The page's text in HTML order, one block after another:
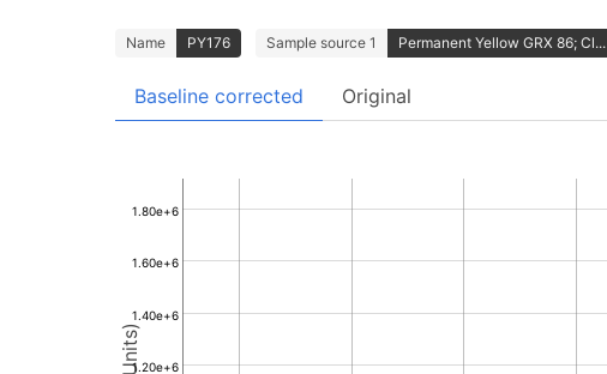
Name PY176 Sample source 1 Permanent Yellow GRX 86; Cl...
Baseline corrected Original
1.20e+6
1.40e+6
1.60e+6
1.80e+6